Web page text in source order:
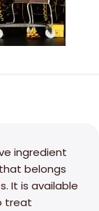
ingredient
belongs
It is available
treat